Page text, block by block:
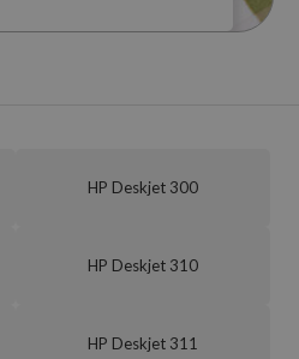
HP Deskjet 300
HP Deskjet 310
HP Deskjet 311